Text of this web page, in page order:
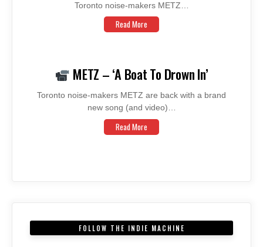
Toronto noise-makers METZ…
Read More
METZ – ‘A Boat To Drown In’
Toronto noise-makers METZ are back with a brand
new song (and video)…
Read More
FOLLOW THE INDIE MACHINE